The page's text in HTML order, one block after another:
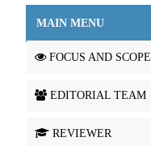
MAIN MENU
FOCUS AND SCOPE
EDITORIAL TEAM
REVIEWER